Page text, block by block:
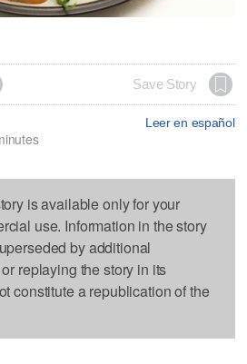
Save Story
Leer en español
is available only for your
use. Information in the story
by additional
replaying the story in its
constitute a republication of the